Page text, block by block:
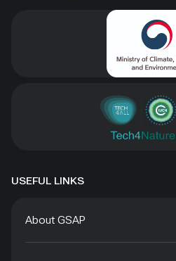
USEFUL LINKS
About GSAP